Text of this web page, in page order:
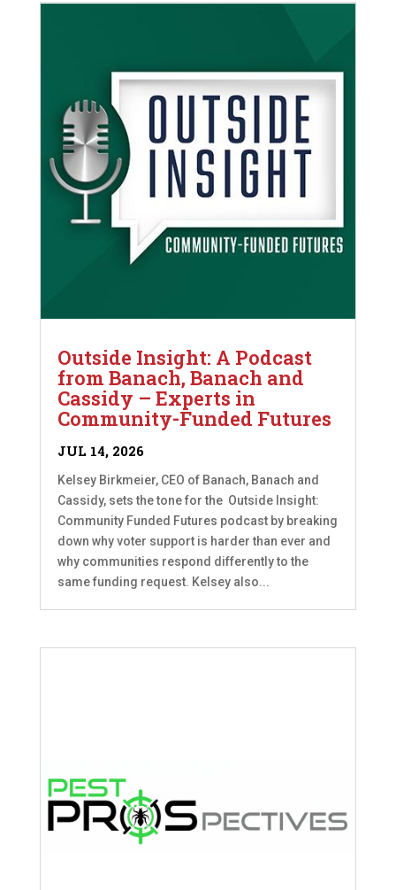
Outside Insight: A Podcast
from Banach, Banach and
Cassidy – Experts in
Community-Funded Futures
JUL 14, 2026
Kelsey Birkmeier, CEO of Banach, Banach and
Cassidy, sets the tone for the Outside Insight:
Community Funded Futures podcast by breaking
down why voter support is harder than ever and
why communities respond differently to the
same funding request. Kelsey also...